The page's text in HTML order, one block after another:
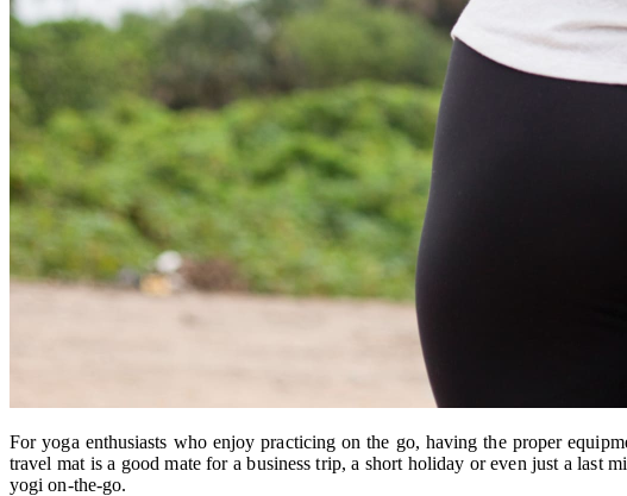
For yoga enthusiasts who enjoy practicing on the go, having the proper
travel mat is a good mate for a business trip, a short holiday or even just a last
yogi on-the-go.